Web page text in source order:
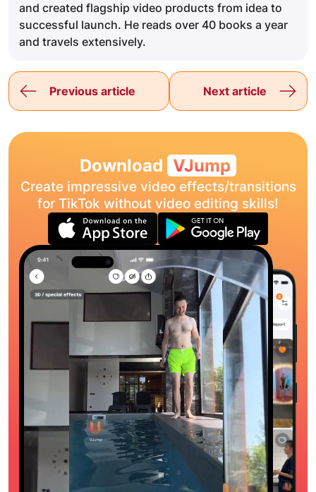
and created flagship video products from idea to
successful launch. He reads over 40 books a year
and travels extensively.
Previous article Next article
Download VJump
Create impressive video effects/transitions
for TikTok without video editing skills!